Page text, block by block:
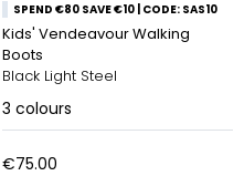
SPEND €80 SAVE €10 | CODE: SAS10
Kids' Vendeavour Walking
Boots
Black Light Steel
3 colours
€75.00